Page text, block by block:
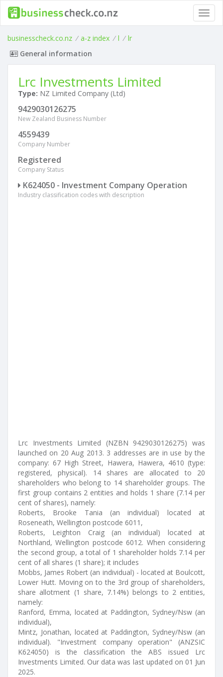
businesscheck.co.nz / a-z index / l / lr
General information
Lrc Investments Limited
Type: NZ Limited Company (Ltd)
9429030126275
New Zealand Business Number
4559439
Company Number
Registered
Company Status
K624050 - Investment Company Operation
Industry classification codes with description
Lrc Investments Limited (NZBN 9429030126275) was
launched on 20 Aug 2013. 3 addresses are in use by the
company: 67 High Street, Hawera, Hawera, 4610 (type:
registered, physical). 14 shares are allocated to 20
shareholders who belong to 14 shareholder groups. The
first group contains 2 entities and holds 1 share (7.14 per
cent of shares), namely:
Roberts, Brooke Tania (an individual) located at
Roseneath, Wellington postcode 6011,
Roberts, Leighton Craig (an individual) located at
Northland, Wellington postcode 6012. When considering
the second group, a total of 1 shareholder holds 7.14 per
cent of all shares (1 share); it includes
Mobbs, James Robert (an individual) - located at Boulcott,
Lower Hutt. Moving on to the 3rd group of shareholders,
share allotment (1 share, 7.14%) belongs to 2 entities,
namely:
Ranford, Emma, located at Paddington, Sydney/Nsw (an
individual),
Mintz, Jonathan, located at Paddington, Sydney/Nsw (an
individual). "Investment company operation" (ANZSIC
K624050) is the classification the ABS issued Lrc
Investments Limited. Our data was last updated on 01 Jun
2025.